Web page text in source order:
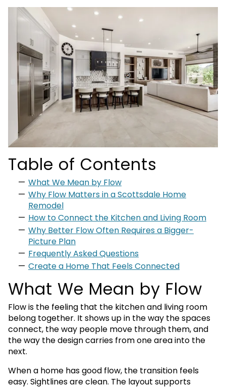
Table of Contents
What We Mean by Flow
Why Flow Matters in a Scottsdale Home
Remodel
How to Connect the Kitchen and Living Room
Why Better Flow Often Requires a Bigger-
Picture Plan
Frequently Asked Questions
Create a Home That Feels Connected
What We Mean by Flow
Flow is the feeling that the kitchen and living room
belong together. It shows up in the way the spaces
connect, the way people move through them, and
the way the design carries from one area into the
next.
When a home has good flow, the transition feels
easy. Sightlines are clean. The layout supports